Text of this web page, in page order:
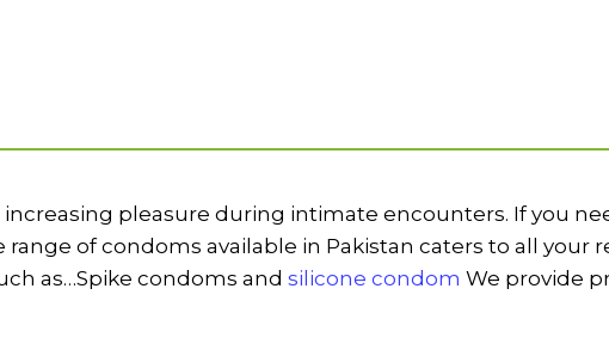
pleasure during intimate encounters. If you
of condoms available in Pakistan caters to all your
as…Spike condoms and silicone condom We provide